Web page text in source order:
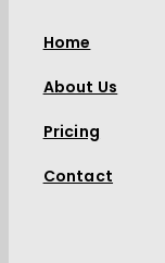
Home
About Us
Pricing
Contact